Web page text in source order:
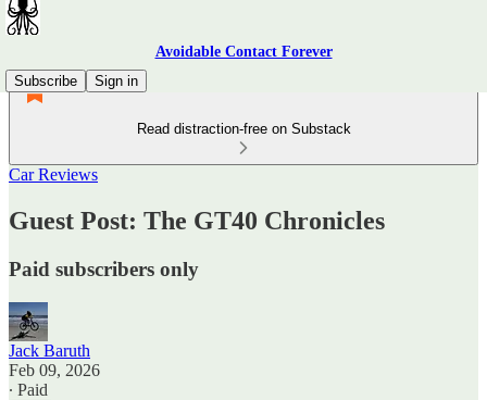
Avoidable Contact Forever
Subscribe
Sign in
Read distraction-free on Substack
Car Reviews
Guest Post: The GT40 Chronicles
Paid subscribers only
Jack Baruth
Feb 09, 2026
∙ Paid